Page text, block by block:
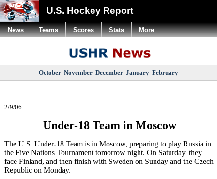
U.S. Hockey Report
October November December January February
2/9/06
Under-18 Team in Moscow
The U.S. Under-18 Team is in Moscow, preparing to play Russia in
the Five Nations Tournament tomorrow night. On Saturday, they
face Finland, and then finish with Sweden on Sunday and the Czech
Republic on Monday.
News Teams Scores Stats More